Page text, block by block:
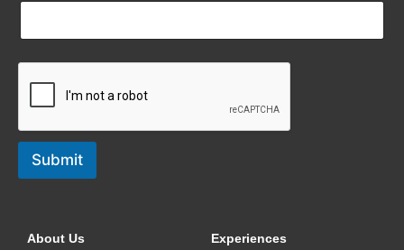
Submit
About Us Experiences